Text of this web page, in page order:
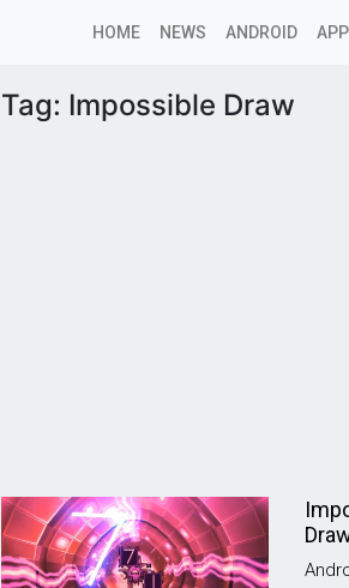
HOME NEWS ANDROID
Tag: Impossible Draw